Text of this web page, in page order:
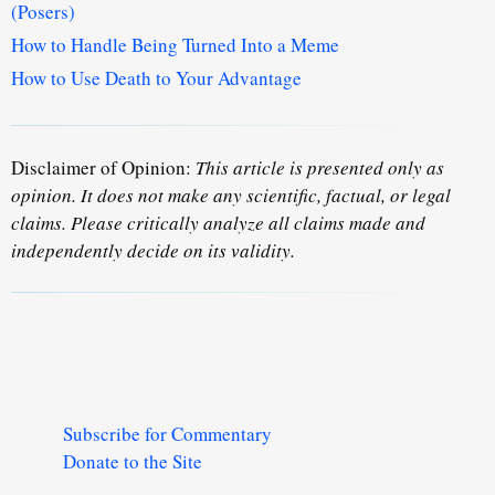
(Posers)
How to Handle Being Turned Into a Meme
How to Use Death to Your Advantage
Disclaimer of Opinion: This article is presented only as
opinion. It does not make any scientific, factual, or legal
claims. Please critically analyze all claims made and
independently decide on its validity.
Subscribe for Commentary
Donate to the Site